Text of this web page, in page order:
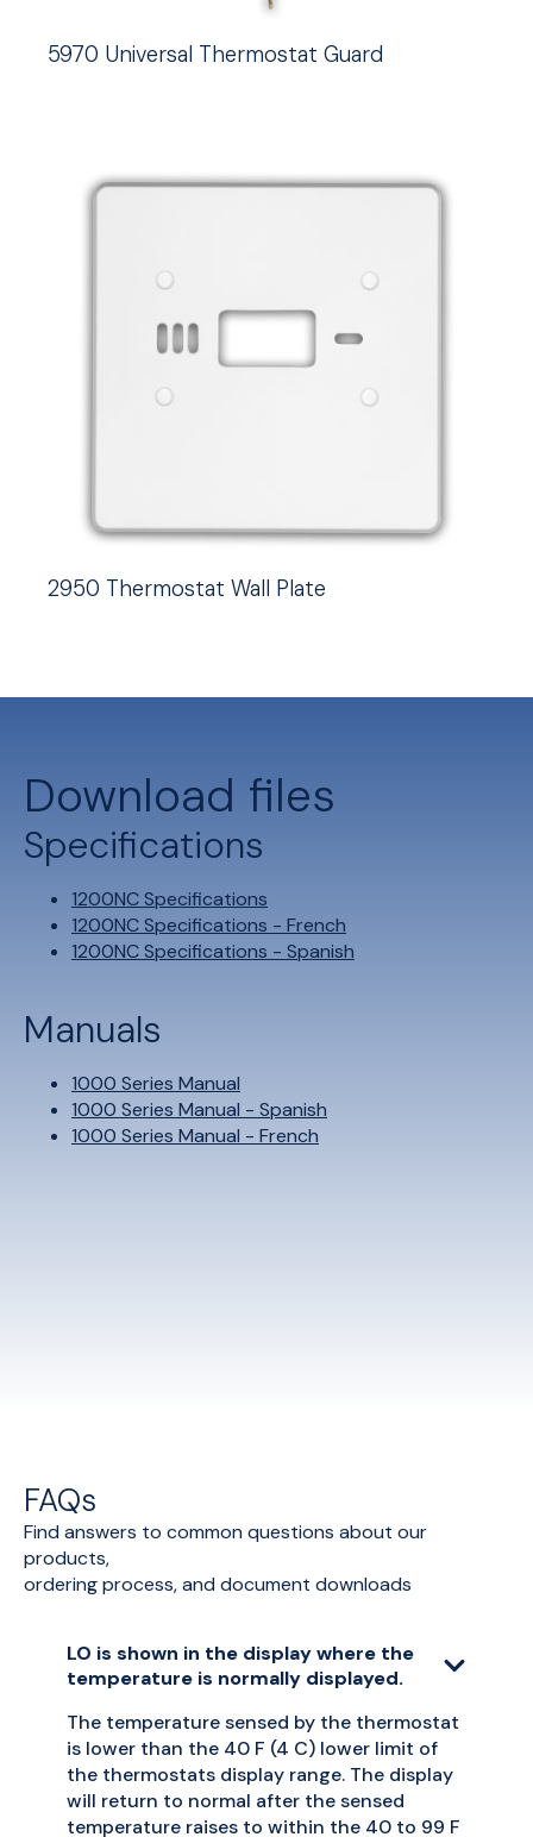
5970 Universal Thermostat Guard
2950 Thermostat Wall Plate
Download files
Specifications
1200NC Specifications
1200NC Specifications - French
1200NC Specifications - Spanish
Manuals
1000 Series Manual
1000 Series Manual - Spanish
1000 Series Manual - French
FAQs
Find answers to common questions about our
products,
ordering process, and document downloads
LO is shown in the display where the
temperature is normally displayed.
The temperature sensed by the thermostat
is lower than the 40 F (4 C) lower limit of
the thermostats display range. The display
will return to normal after the sensed
temperature raises to within the 40 to 99 F